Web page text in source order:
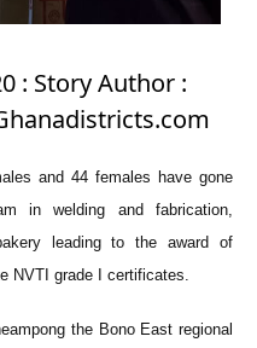
: Story Author :
and 44 females have gone
in welding and fabrication,
leading to the award of
NVTI grade I certificates.
the Bono East regional